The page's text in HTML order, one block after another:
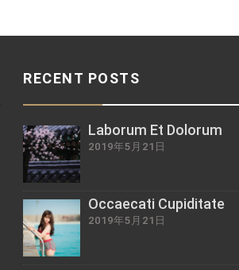
RECENT POSTS
Laborum Et Dolorum
2019年5月21日
Occaecati Cupiditate
2019年5月21日